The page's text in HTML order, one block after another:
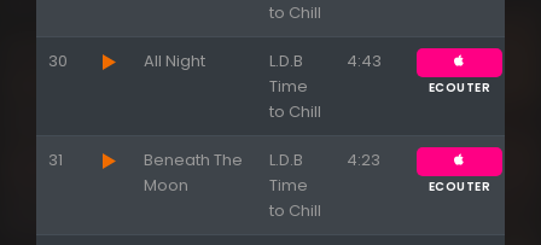
to Chill
30 All Night
L.D.B
Time
to Chill
4:43
ECOUTER
31
Beneath The
Moon
L.D.B
Time
to Chill
4:23
ECOUTER